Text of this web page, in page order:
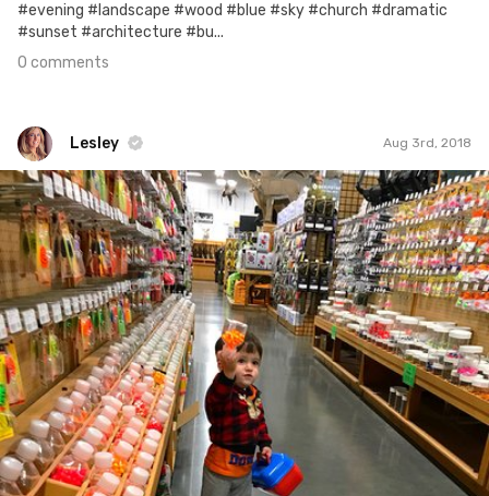
#evening #landscape #wood #blue #sky #church #dramatic
#sunset #architecture #bu...
0 comments
Lesley Aug 3rd, 2018
Lesley
#579